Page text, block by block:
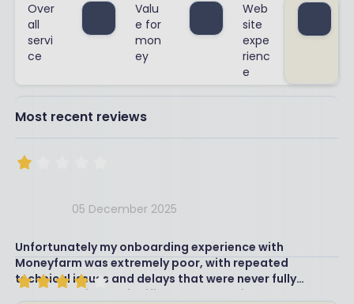
Over
all
servi
ce
Valu
e for
mon
ey
Web
site
expe
rienc
e
Most recent reviews
05 December 2025
Unfortunately my onboarding experience with
Moneyfarm was extremely poor, with repeated
technical issues and delays that were never fully
resolved. This has significantly undermined my